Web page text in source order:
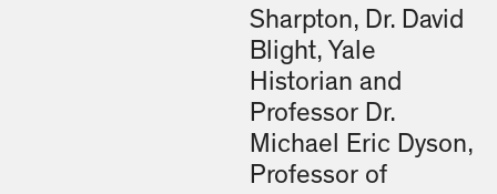
Sharpton, Dr. David
Blight, Yale
Historian and
Professor Dr.
Michael Eric Dyson,
Professor of